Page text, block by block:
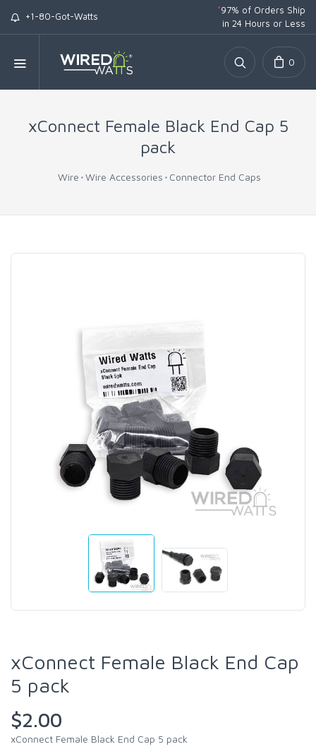
+1-80-Got-Watts
*97% of Orders Ship
in 24 Hours or Less
0
xConnect Female Black End Cap 5
pack
Wire Wire Accessories Connector End Caps
xConnect Female Black End Cap
5 pack
$2.00
xConnect Female Black End Cap 5 pack